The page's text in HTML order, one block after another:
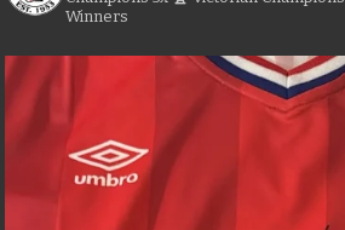
Winners